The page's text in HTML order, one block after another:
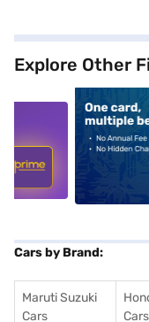
Explore Other
Cars by Brand:
Maruti Suzuki
Cars
Cars